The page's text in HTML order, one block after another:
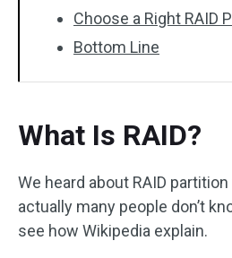
Choose a Right RAID
Bottom Line
What Is RAID?
We heard about RAID
actually many people don’t
see how Wikipedia explain.